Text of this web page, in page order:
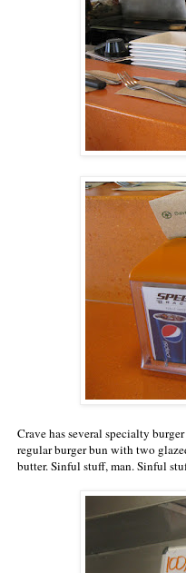
Crave has several specialty
regular burger bun with two
butter. Sinful stuff, man. Sinful